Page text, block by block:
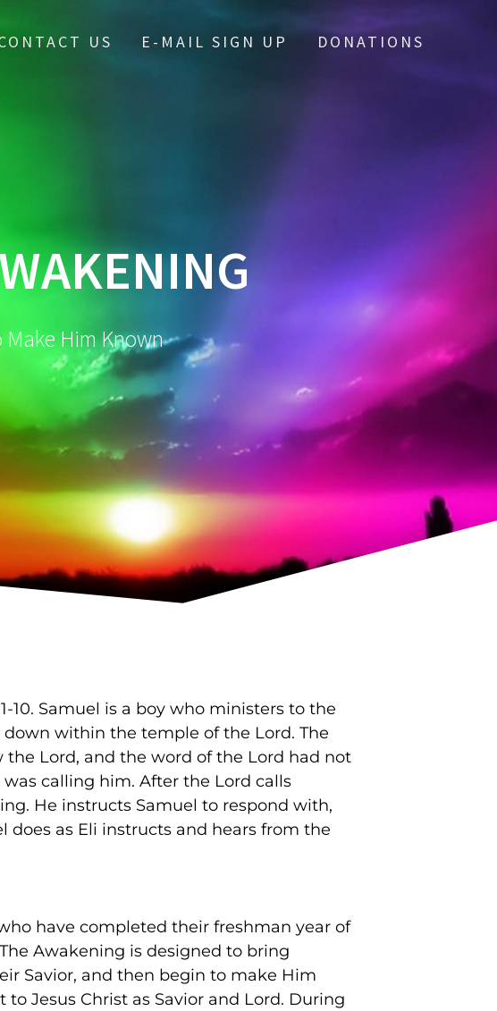
US E-MAIL SIGN UP DONATIONS
Make Him Known
10. Samuel is a boy who ministers to the
within the temple of the Lord. The
the Lord, and the word of the Lord had not
calling him. After the Lord calls
He instructs Samuel to respond with,
does as Eli instructs and hears from the
have completed their freshman year of
Awakening is designed to bring
Savior, and then begin to make Him
Jesus Christ as Savior and Lord. During